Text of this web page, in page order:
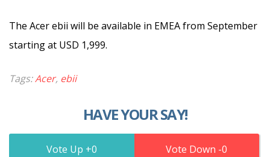
The Acer ebii will be available in EMEA from September
starting at USD 1,999.
Tags:Acer, ebii
HAVE YOUR SAY!
0 0